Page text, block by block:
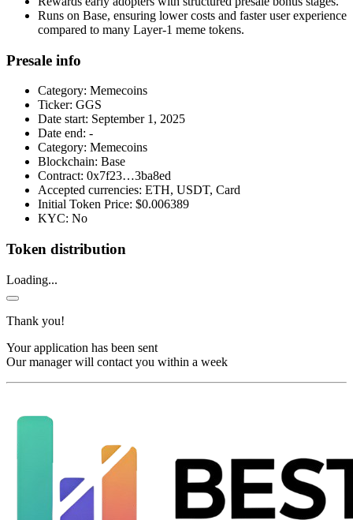
Runs on Base, ensuring lower costs and faster user experience
compared to many Layer-1 meme tokens.
Presale info
Category: Memecoins
Ticker: GGS
Date start: September 1, 2025
Date end: -
Category: Memecoins
Blockchain: Base
Contract: 0x7f23…3ba8ed
Accepted currencies: ETH, USDT, Card
Initial Token Price: $0.006389
KYC: No
Token distribution
Loading...
Thank you!
Your application has been sent
Our manager will contact you within a week